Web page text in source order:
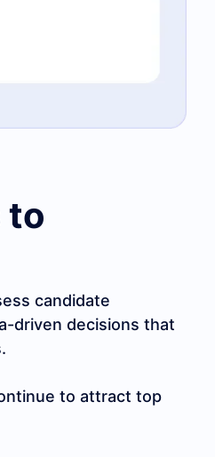
to
candidate
driven decisions that
to attract top